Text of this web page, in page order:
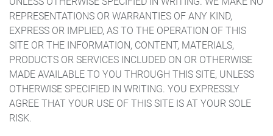
REPRESENTATIONS OR WARRANTIES OF ANY KIND,
EXPRESS OR IMPLIED, AS TO THE OPERATION OF THIS
SITE OR THE INFORMATION, CONTENT, MATERIALS,
PRODUCTS OR SERVICES INCLUDED ON OR OTHERWISE
MADE AVAILABLE TO YOU THROUGH THIS SITE, UNLESS
OTHERWISE SPECIFIED IN WRITING. YOU EXPRESSLY
AGREE THAT YOUR USE OF THIS SITE IS AT YOUR SOLE
RISK.